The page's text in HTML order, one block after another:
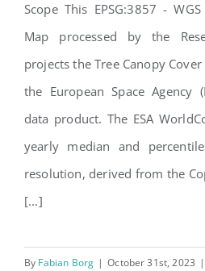
Malta Tree
2020
Scope This EPSG:3857 -
Map processed by the
projects the Tree Canopy
the European Space Agency
data product. The ESA
yearly median and
resolution, derived from the
[...]
By Fabian Borg | October 31st, 2023 |